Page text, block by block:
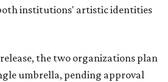
institutions' artistic identities
the two organizations plan
umbrella, pending approval